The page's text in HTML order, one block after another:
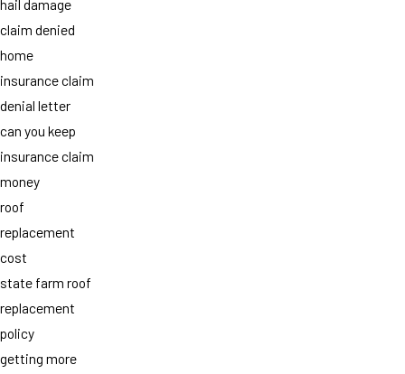
hail damage
claim denied
home
insurance claim
denial letter
can you keep
insurance claim
money
roof
replacement
cost
state farm roof
replacement
policy
getting more